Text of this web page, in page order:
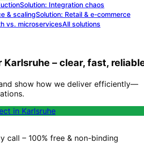
Solution: Integration chaos
& scalingSolution: Retail & e-commerce
vs. microservicesAll solutions
– clear, fast,
show how we deliver efficiently—
in Karlsruhe
call – 100% free & non-binding